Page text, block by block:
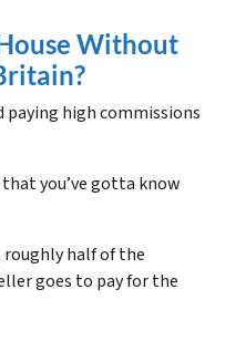
Without
paying high commissions
you’ve gotta know
half of the
goes to pay for the